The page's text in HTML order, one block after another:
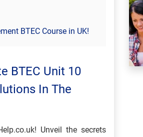
BTEC Course in UK!
BTEC Unit 10
In The
Unveil the secrets